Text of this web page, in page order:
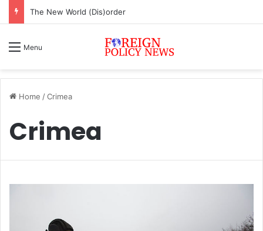
ASEAN must change or face inevitable irrelevance
Menu
Home /Crimea
Crimea